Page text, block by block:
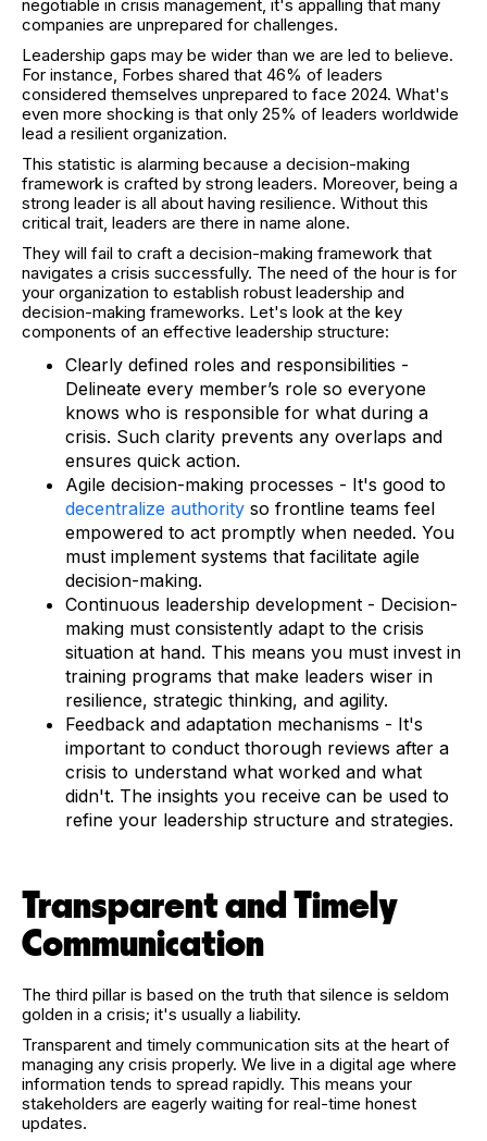
negotiable in crisis management, it's appalling that many
companies are unprepared for challenges.
Leadership gaps may be wider than we are led to believe.
For instance, Forbes shared that 46% of leaders
considered themselves unprepared to face 2024. What's
even more shocking is that only 25% of leaders worldwide
lead a resilient organization.
This statistic is alarming because a decision-making
framework is crafted by strong leaders. Moreover, being a
strong leader is all about having resilience. Without this
critical trait, leaders are there in name alone.
They will fail to craft a decision-making framework that
navigates a crisis successfully. The need of the hour is for
your organization to establish robust leadership and
decision-making frameworks. Let's look at the key
components of an effective leadership structure:
Clearly defined roles and responsibilities -
Delineate every member’s role so everyone
knows who is responsible for what during a
crisis. Such clarity prevents any overlaps and
ensures quick action.
Agile decision-making processes - It's good to
decentralize authority so frontline teams feel
empowered to act promptly when needed. You
must implement systems that facilitate agile
decision-making.
Continuous leadership development - Decision-
making must consistently adapt to the crisis
situation at hand. This means you must invest in
training programs that make leaders wiser in
resilience, strategic thinking, and agility.
Feedback and adaptation mechanisms - It's
important to conduct thorough reviews after a
crisis to understand what worked and what
didn't. The insights you receive can be used to
refine your leadership structure and strategies.
Transparent and Timely
Communication
The third pillar is based on the truth that silence is seldom
golden in a crisis; it's usually a liability.
Transparent and timely communication sits at the heart of
managing any crisis properly. We live in a digital age where
information tends to spread rapidly. This means your
stakeholders are eagerly waiting for real-time honest
updates.